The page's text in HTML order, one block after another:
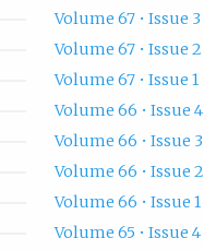
Volume 67 • Issue 3
Volume 67 • Issue 2
Volume 67 • Issue 1
Volume 66 • Issue 4
Volume 66 • Issue 3
Volume 66 • Issue 2
Volume 66 • Issue 1
Volume 65 • Issue 4